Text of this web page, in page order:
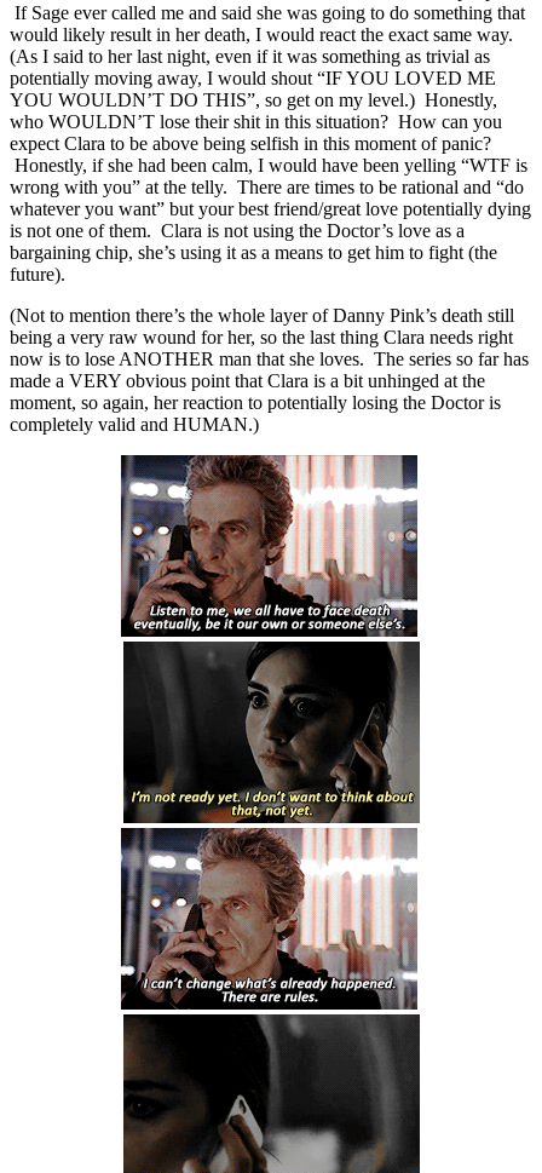
If Sage ever called me and said she was going to do something that
would likely result in her death, I would react the exact same way.
(As I said to her last night, even if it was something as trivial as
potentially moving away, I would shout “IF YOU LOVED ME
YOU WOULDN’T DO THIS”, so get on my level.) Honestly,
who WOULDN’T lose their shit in this situation? How can you
expect Clara to be above being selfish in this moment of panic?
Honestly, if she had been calm, I would have been yelling “WTF is
wrong with you” at the telly. There are times to be rational and “do
whatever you want” but your best friend/great love potentially dying
is not one of them. Clara is not using the Doctor’s love as a
bargaining chip, she’s using it as a means to get him to fight (the
future).
(Not to mention there’s the whole layer of Danny Pink’s death still
being a very raw wound for her, so the last thing Clara needs right
now is to lose ANOTHER man that she loves. The series so far has
made a VERY obvious point that Clara is a bit unhinged at the
moment, so again, her reaction to potentially losing the Doctor is
completely valid and HUMAN.)